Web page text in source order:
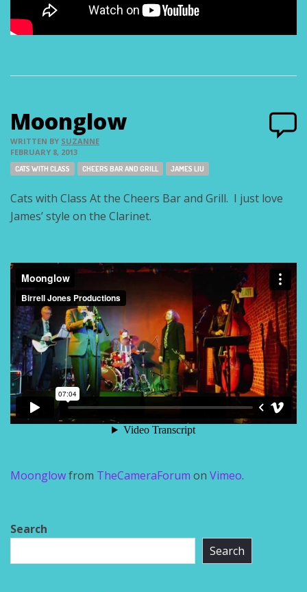
Moonglow
WRITTEN BY SUZANNE
FEBRUARY 8, 2013
Tags:
CATS WITH CLASS CHEERS BAR AND GRILL JAMES LIU
Cats with Class At the Cheers Bar and Grill. I just love
James’ style on the Clarinet.
Moonglowfrom TheCameraForum on Vimeo.
Search
Search